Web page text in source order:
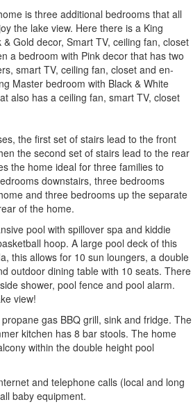
is three additional bedrooms that all
the lake view. Here there is a King
Gold decor, Smart TV, ceiling fan, closet
a bedroom with Pink decor that has two
smart TV, ceiling fan, closet and en-
Master bedroom with Black & White
also has a ceiling fan, smart TV, closet
the first set of stairs lead to the front
the second set of stairs lead to the rear
the home ideal for three families to
downstairs, three bedrooms
and three bedrooms up the separate
of the home.
pool with spillover spa and kiddie
hoop. A large pool deck of this
this allows for 10 sun loungers, a double
outdoor dining table with 10 seats. There
shower, pool fence and pool alarm.
view!
gas BBQ grill, sink and fridge. The
kitchen has 8 bar stools. The home
within the double height pool
and telephone calls (local and long
baby equipment.